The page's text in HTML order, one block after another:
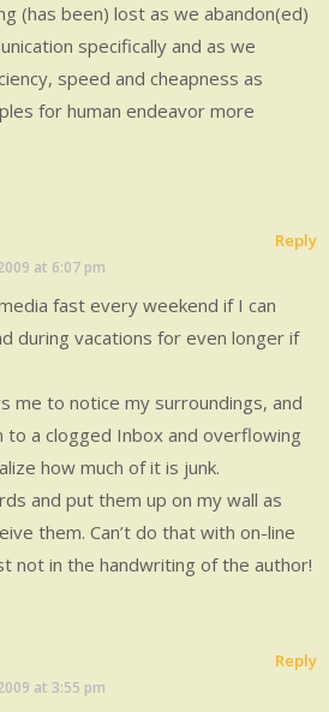
(has been) lost as we abandon(ed)
specifically and as we
speed and cheapness as
for human endeavor more
at 6:07 pm
fast every weekend if I can
during vacations for even longer if
me to notice my surroundings, and
to a clogged Inbox and overflowing
how much of it is junk.
and put them up on my wall as
them. Can’t do that with on-line
not in the handwriting of the author!
Reply
at 3:55 pm
Reply